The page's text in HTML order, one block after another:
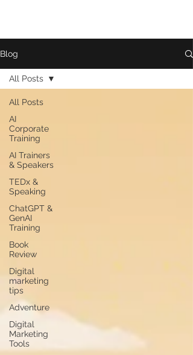
Blog
All Posts
AI
Corporate
Training
AI Trainers
& Speakers
TEDx &
Speaking
ChatGPT &
GenAI
Training
Book
Review
Digital
marketing
tips
Adventure
Digital
Marketing
Tools
All Posts